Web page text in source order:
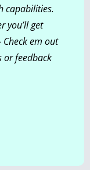
capabilities.
you’ll get
em out
or feedback